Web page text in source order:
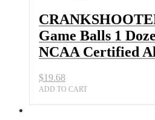
NCAA
Certified
All
Sports
Outlet
Game Balls 1
NCAA Certified
$19.68
ADD TO CART